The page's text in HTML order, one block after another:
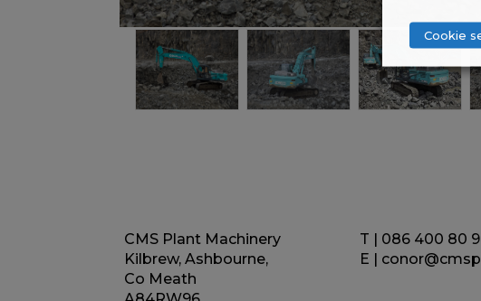
Cookie
CMS Plant Machinery
Kilbrew, Ashbourne,
Co Meath
T | 086 400 80
E |